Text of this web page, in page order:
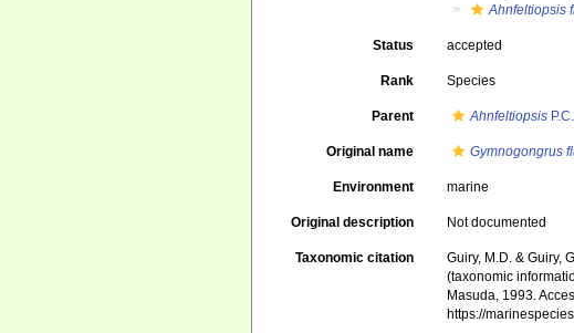
Ahnfeltiopsis
Status accepted
Rank Species
Parent Ahnfeltiopsis
Original name Gymnogongrus
Environment marine
Original description Not documented
Taxonomic citation
Guiry, M.D. & Guiry,
(taxonomic
Masuda, 1993.
https://